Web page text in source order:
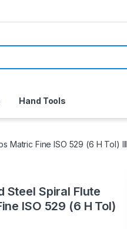
Hand Tools
Matric Fine ISO 529 (6 H Tol) III
Steel Spiral Flute
ISO 529 (6 H Tol)